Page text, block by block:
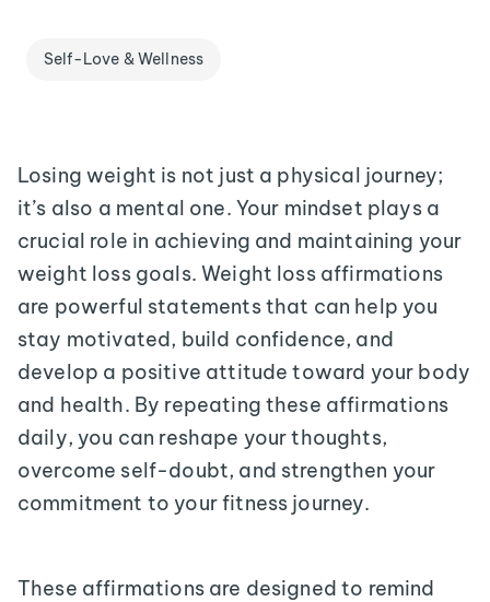
Self-Love & Wellness
Losing weight is not just a physical journey;
it’s also a mental one. Your mindset plays a
crucial role in achieving and maintaining your
weight loss goals. Weight loss affirmations
are powerful statements that can help you
stay motivated, build confidence, and
develop a positive attitude toward your body
and health. By repeating these affirmations
daily, you can reshape your thoughts,
overcome self-doubt, and strengthen your
commitment to your fitness journey.
These affirmations are designed to remind